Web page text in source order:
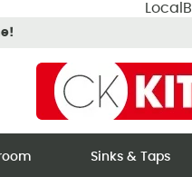
Sinks & Taps